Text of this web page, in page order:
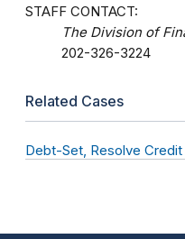
STAFF CONTACT:
The Division of
202-326-3224
Related Cases
Debt-Set, Resolve